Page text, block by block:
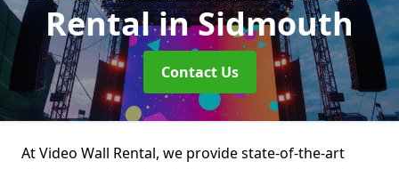
Rentalin Sidmouth
Contact Us
At Video Wall Rental, we provide state-of-the-art